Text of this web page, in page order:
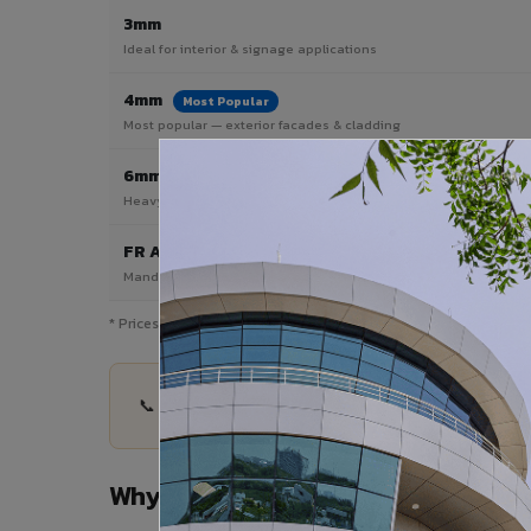
3mm
Ideal for interior & signage applications
4mm Most Popular
Most popular — exterior facades & cladding
6mm HPL ACP
Heavy duty & high-traffic applications
FR A2 / B1
Mandatory for high-rise & commercial buildings
* Prices are indicative and vary by shade, finish, quantity &
📞 Share your Renukoot project details —
Why Choose VIVA ACP in